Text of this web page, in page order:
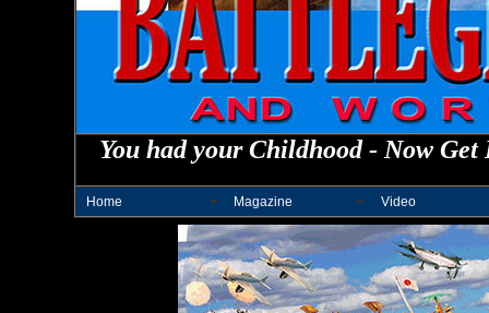
You had your Childhood - Now
Home Magazine Video